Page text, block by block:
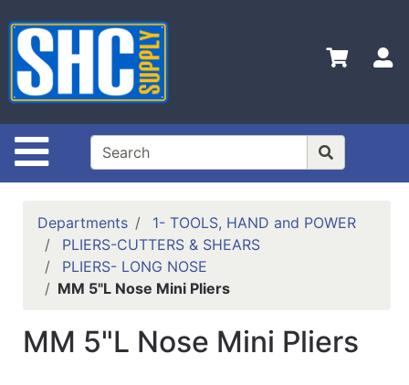
Site Navigation
Shop
Departments
Advanced
Search
Home
Policies
Departments
1- TOOLS, HAND and POWER
PLIERS-CUTTERS & SHEARS
PLIERS- LONG NOSE
MM 5"L Nose Mini Pliers
MM 5"L Nose Mini Pliers